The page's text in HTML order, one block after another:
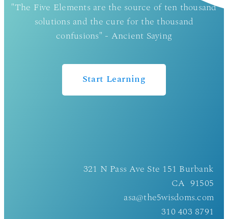
"The Five Elements are the source of ten thousand
solutions and the cure for the thousand
confusions" - Ancient Saying
Start Learning
321 N Pass Ave Ste 151 Burbank
CA 91505
asa@the5wisdoms.com
310 403 8791